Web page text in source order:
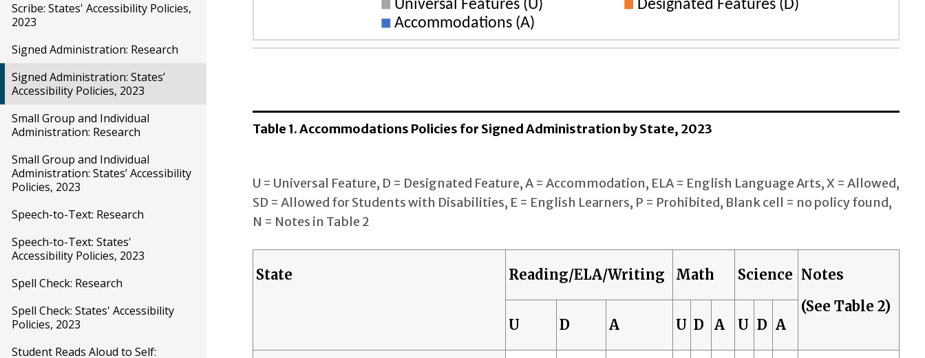
Scribe: States' Accessibility Policies,
2023
Signed Administration: Research
Signed Administration: States’
Accessibility Policies, 2023
Small Group and Individual
Administration: Research
Small Group and Individual
Administration: States’ Accessibility
Policies, 2023
Speech-to-Text: Research
Speech-to-Text: States'
Accessibility Policies, 2023
Spell Check: Research
Spell Check: States' Accessibility
Policies, 2023
Student Reads Aloud to Self:
Designated Features (D): 8 States
Accommodations (A): 0 States
Universal Features (U): 1 States
Designated Features (D): 10 States
Science
Table 1. Accommodations Policies for Signed Administration by State, 2023
U = Universal Feature, D = Designated Feature, A = Accommodation, ELA = English Language Arts, X = Allowed,
SD = Allowed for Students with Disabilities, E = English Learners, P = Prohibited, Blank cell = no policy found,
N = Notes in Table 2
State Reading/ELA/Writing Math Science Notes
(See Table 2)
U
D A U D A U D A